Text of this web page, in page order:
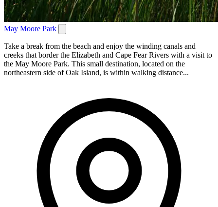
May Moore Park
Take a break from the beach and enjoy the winding canals and
creeks that border the Elizabeth and Cape Fear Rivers with a visit to
the May Moore Park. This small destination, located on the
northeastern side of Oak Island, is within walking distance...